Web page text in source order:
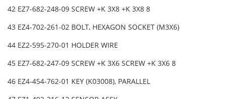
42 EZ7-682-248-09 SCREW +K 3X8 +K 3X8 8
43 EZ4-702-261-02 BOLT, HEXAGON SOCKET (M3X6)
44 EZ2-595-270-01 HOLDER WIRE
45 EZ7-682-247-09 SCREW +K 3X6 SCREW +K 3X6 8
46 EZ4-454-762-01 KEY (K03008), PARALLEL